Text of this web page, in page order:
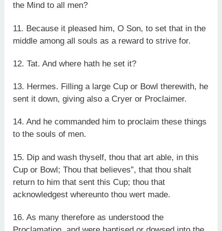
the Mind to all men?
11. Because it pleased him, O Son, to set that in the
middle among all souls as a reward to strive for.
12. Tat. And where hath he set it?
13. Hermes. Filling a large Cup or Bowl therewith, he
sent it down, giving also a Cryer or Proclaimer.
14. And he commanded him to proclaim these things
to the souls of men.
15. Dip and wash thyself, thou that art able, in this
Cup or Bowl; Thou that believes”, that thou shalt
return to him that sent this Cup; thou that
acknowledgest whereunto thou wert made.
16. As many therefore as understood the